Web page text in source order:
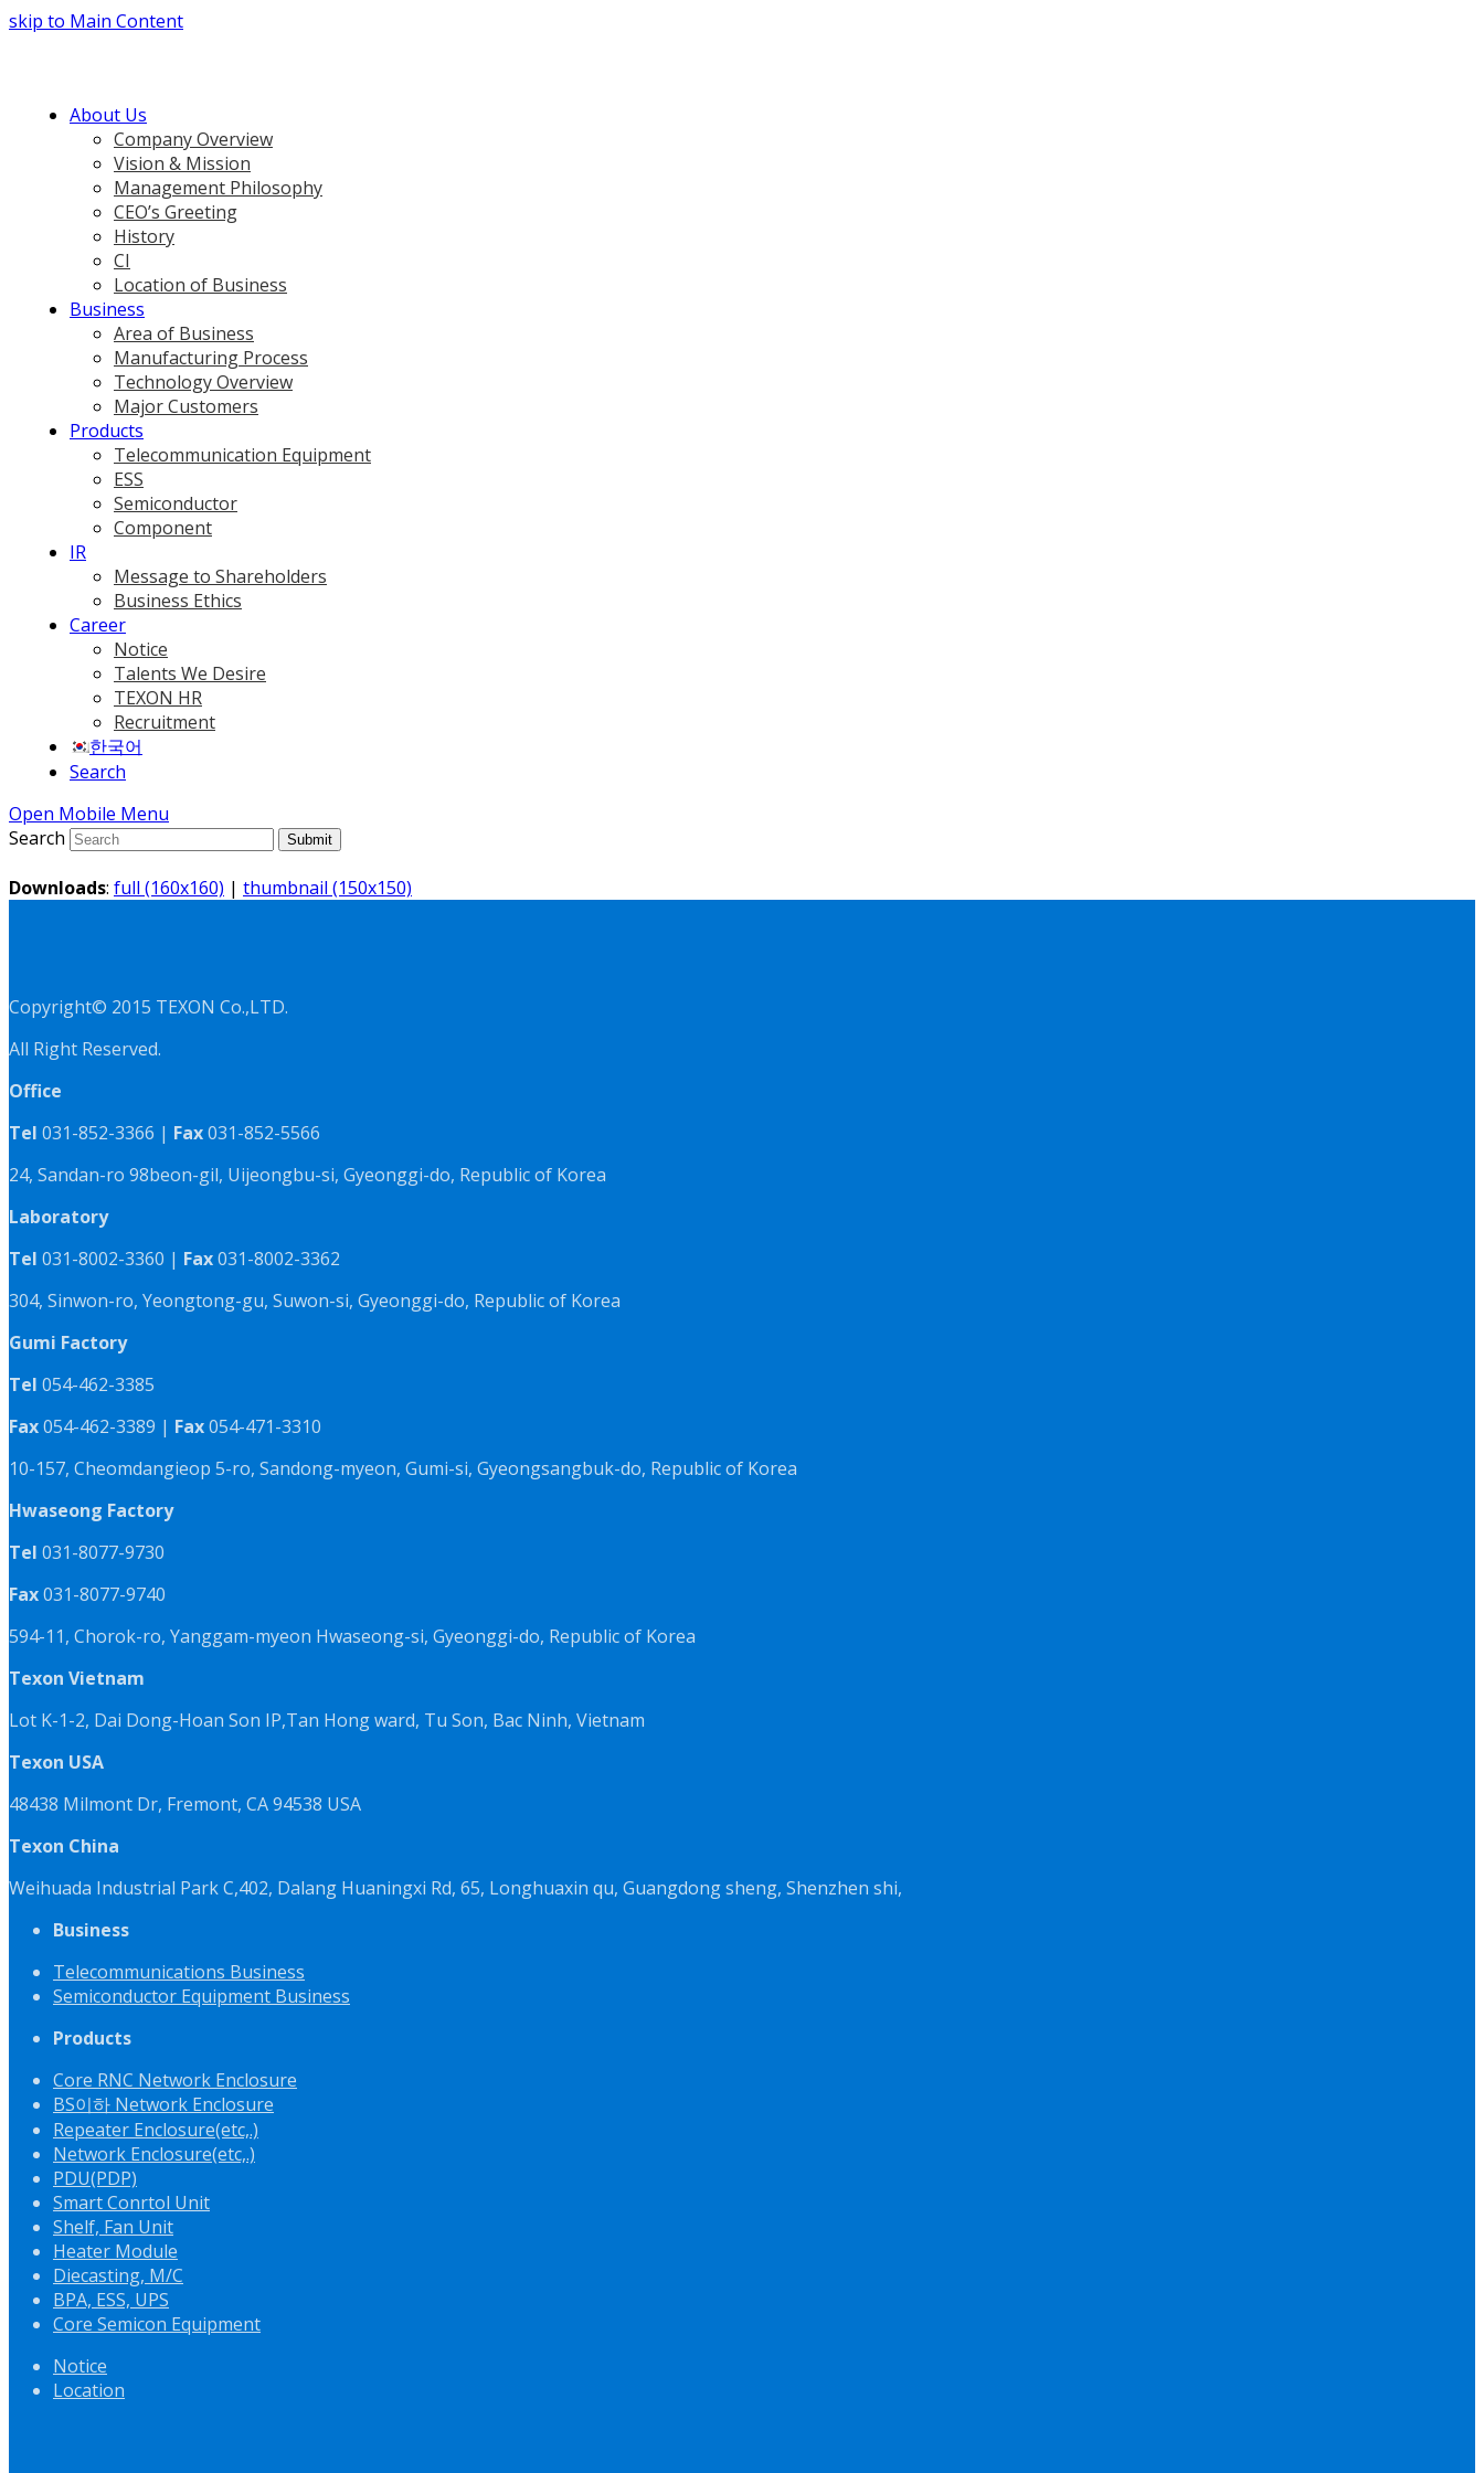
skip to Main Content
About Us
Company Overview
Vision & Mission
Management Philosophy
CEO’s Greeting
History
CI
Location of Business
Business
Area of Business
Manufacturing Process
Technology Overview
Major Customers
Products
Telecommunication Equipment
ESS
Semiconductor
Component
IR
Message to Shareholders
Business Ethics
Career
Notice
Talents We Desire
TEXON HR
Recruitment
한국어
Search
Open Mobile Menu
Search
Submit
Downloads: full (160x160) | thumbnail (150x150)
Copyright© 2015 TEXON Co.,LTD.
All Right Reserved.
Office
Tel 031-852-3366 | Fax031-852-5566
24, Sandan-ro 98beon-gil, Uijeongbu-si, Gyeonggi-do, Republic of Korea
Laboratory
Tel 031-8002-3360 | Fax031-8002-3362
304, Sinwon-ro, Yeongtong-gu, Suwon-si, Gyeonggi-do, Republic of Korea
Gumi Factory
Tel 054-462-3385
Fax054-462-3389 | Fax054-471-3310
10-157, Cheomdangieop 5-ro, Sandong-myeon, Gumi-si, Gyeongsangbuk-do, Republic of Korea
Hwaseong Factory
Tel 031-8077-9730
Fax031-8077-9740
594-11, Chorok-ro, Yanggam-myeon Hwaseong-si, Gyeonggi-do, Republic of Korea
Texon Vietnam
Lot K-1-2, Dai Dong-Hoan Son IP,Tan Hong ward, Tu Son, Bac Ninh, Vietnam
Texon USA
48438 Milmont Dr, Fremont, CA 94538 USA
Texon China
Weihuada Industrial Park C,402, Dalang Huaningxi Rd, 65, Longhuaxin qu, Guangdong sheng, Shenzhen shi,
Business
Telecommunications Business
Semiconductor Equipment Business
Products
Core RNC Network Enclosure
BS이하 Network Enclosure
Repeater Enclosure(etc,.)
Network Enclosure(etc,.)
PDU(PDP)
Smart Conrtol Unit
Shelf, Fan Unit
Heater Module
Diecasting, M/C
BPA, ESS, UPS
Core Semicon Equipment
Notice
Location